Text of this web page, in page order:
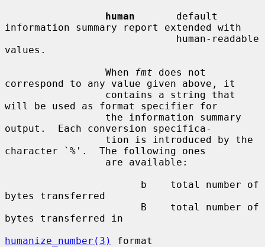
human
       default
information summary report extended with
values.
                 When
fmt does not
correspond to any value given above, it
will be used as format specifier for
output.  Each conversion specifica-
character `%'.  The following ones
bytes transferred
bytes transferred in
humanize_number(3)
format